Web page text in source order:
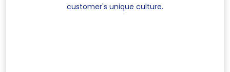
customer's unique culture.